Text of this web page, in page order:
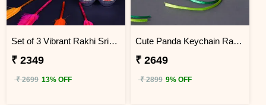
Set of 3 Vibrant Rakhi Sri Lanka
₹ 2349
₹ 2699 13% OFF
Cute Panda Keychain Rakhi for Kids Sri Lanka
₹ 2649
₹ 2899 9% OFF